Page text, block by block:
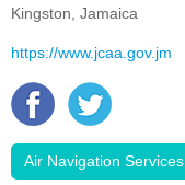
Kingston, Jamaica
https://www.jcaa.gov.jm
Air Navigation Services